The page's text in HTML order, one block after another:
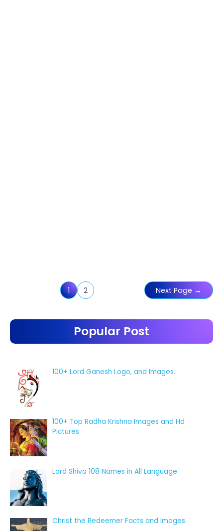
1 2 Next Page →
Popular Post
100+ Lord Ganesh Logo, and Images.
100+ Top Radha Krishna Images and Hd
Pictures
Lord Shiva 108 Names in All Language
Christ the Redeemer Facts and Images.